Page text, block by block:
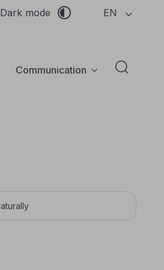
Dark mode EN
Communication Abrir